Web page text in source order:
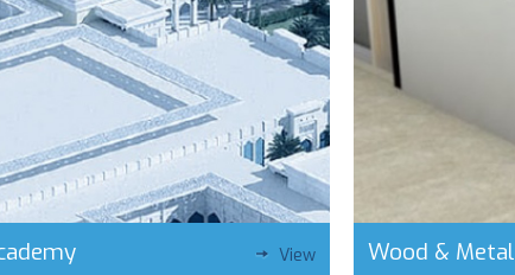
View Wood & Metal